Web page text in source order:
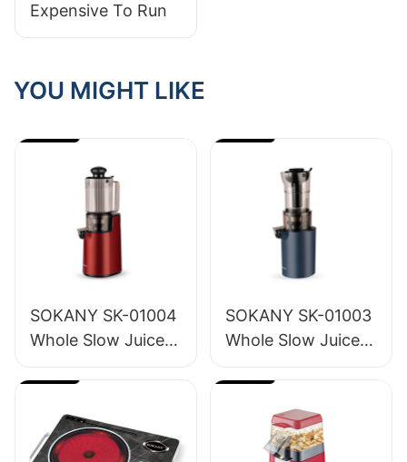
Expensive To Run
YOU MIGHT LIKE
SOKANY SK-01004
Whole Slow Juicer
1.2L
SOKANY SK-01003
Whole Slow Juicer
1.6L